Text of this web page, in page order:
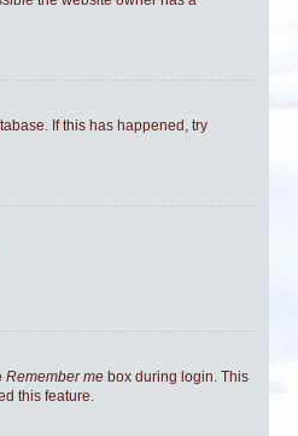
If this has happened, try
Remember me box during login. This
this feature.